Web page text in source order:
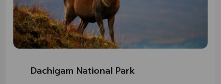
Dachigam National Park